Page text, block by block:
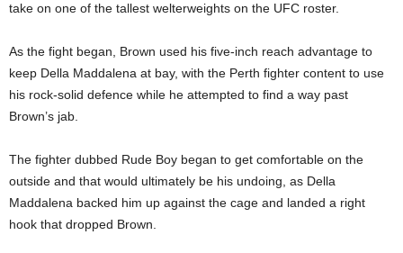
take on one of the tallest welterweights on the UFC roster.
As the fight began, Brown used his five-inch reach advantage to
keep Della Maddalena at bay, with the Perth fighter content to use
his rock-solid defence while he attempted to find a way past
Brown’s jab.
The fighter dubbed Rude Boy began to get comfortable on the
outside and that would ultimately be his undoing, as Della
Maddalena backed him up against the cage and landed a right
hook that dropped Brown.